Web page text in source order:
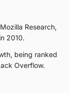
Research,
2010.
being ranked
Overflow.